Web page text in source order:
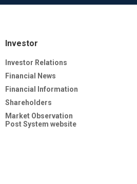
Investor
Investor Relations
Financial News
Financial Information
Shareholders
Market Observation
Post System website